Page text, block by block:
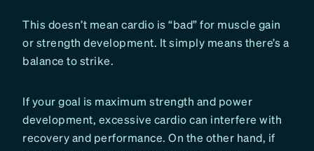
This doesn’t mean cardio is “bad” for muscle gain
or strength development. It simply means there’s a
balance to strike.
If your goal is maximum strength and power
development, excessive cardio can interfere with
recovery and performance. On the other hand, if